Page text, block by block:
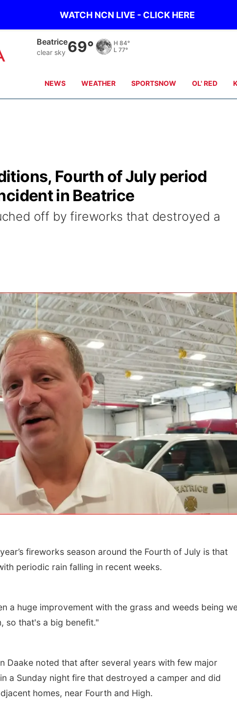
WATCH NCN LIVE - CLICK HERE
Beatrice
clear sky 69° H 84°
L 77°
NEWS WEATHER SPORTSNOW OL' RED
Fourth of July period
in Beatrice
off by fireworks that destroyed a
fireworks season around the Fourth of July is that
periodic rain falling in recent weeks.
a huge improvement with the grass and weeds being
so that's a big benefit."
Daake noted that after several years with few major
a Sunday night fire that destroyed a camper and did
homes, near Fourth and High.
Play Date with Mother